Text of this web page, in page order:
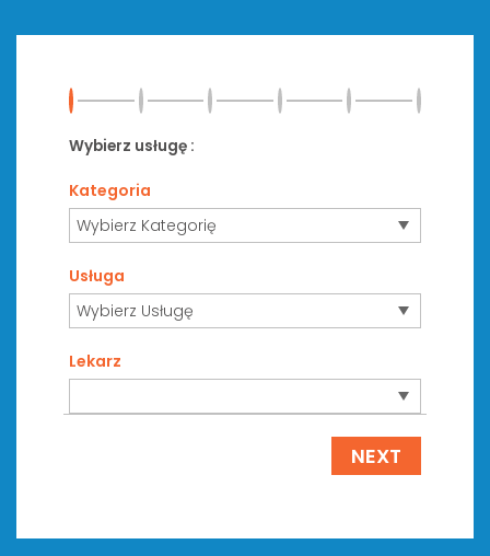
Wybierz usługę :
Kategoria
Usługa
Lekarz
NEXT